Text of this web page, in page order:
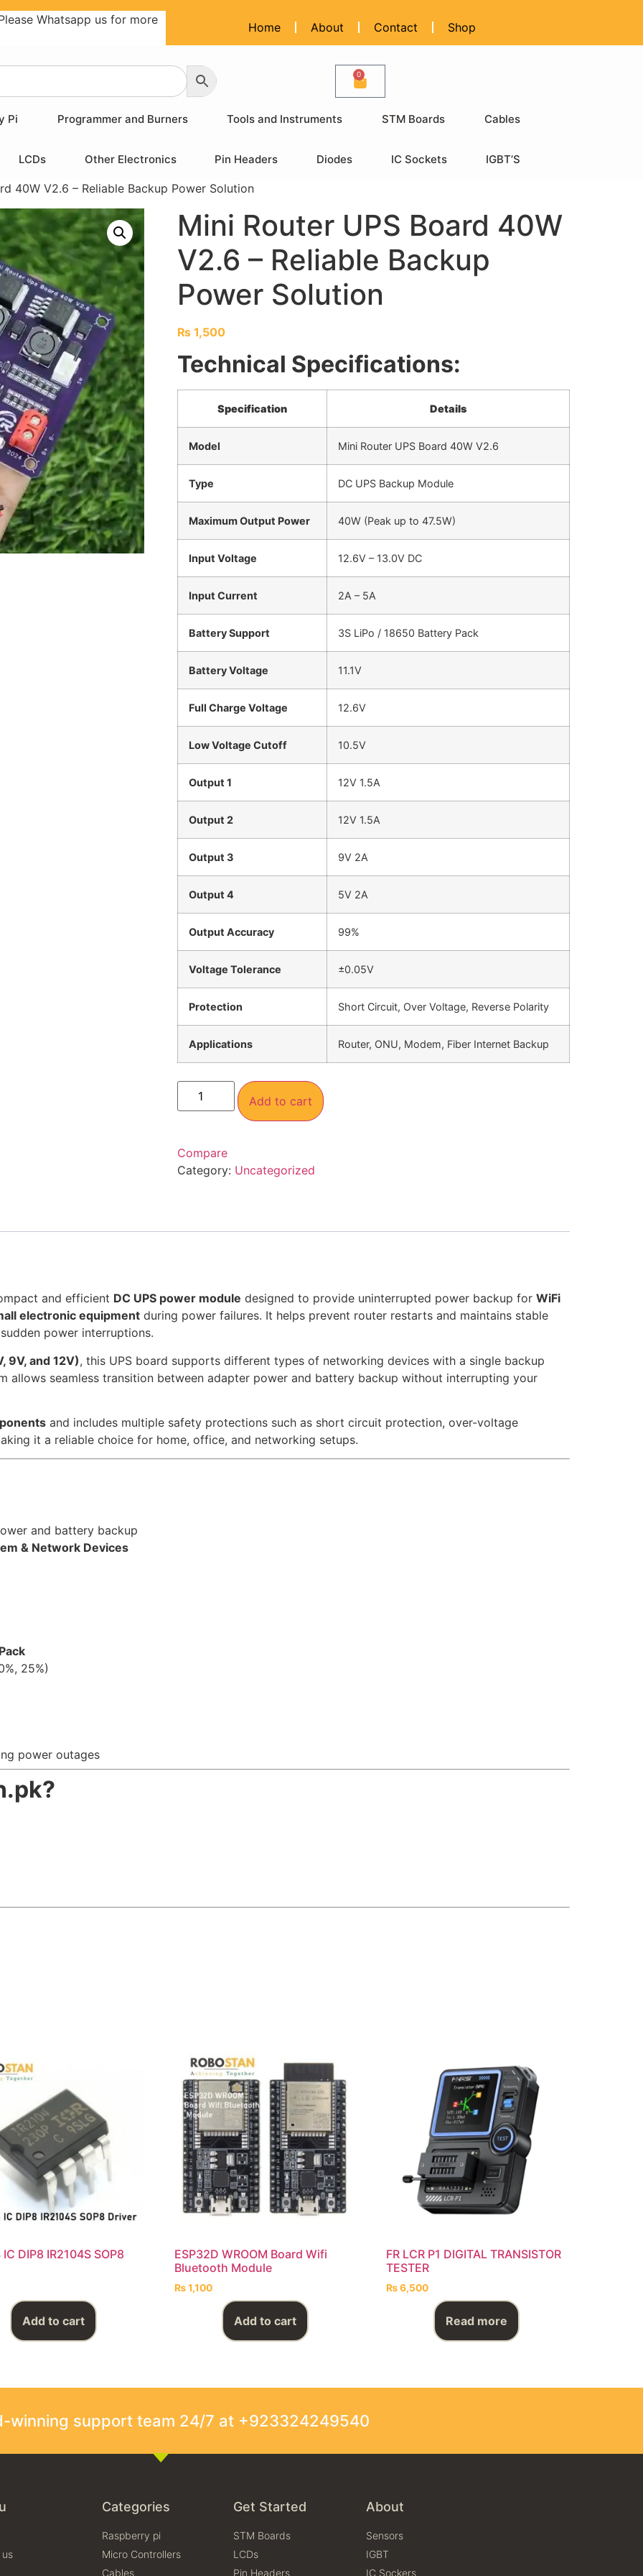
Whatsapp us for more
Home About Contact Shop
0
Pi Programmer and Burners Tools and Instruments STM Boards Cables
LCDs Other Electronics Pin Headers Diodes IC Sockets IGBT’S
40W V2.6 – Reliable Backup Power Solution
Mini Router UPS Board 40W
V2.6 – Reliable Backup
Power Solution
₨1,500
Technical Specifications:
Specification Details
Model Mini Router UPS Board 40W V2.6
Type DC UPS Backup Module
Maximum Output Power 40W (Peak up to 47.5W)
Input Voltage 12.6V – 13.0V DC
Input Current 2A – 5A
Battery Support 3S LiPo / 18650 Battery Pack
Battery Voltage 11.1V
Full Charge Voltage 12.6V
Low Voltage Cutoff 10.5V
Output 1 12V 1.5A
Output 2 12V 1.5A
Output 3 9V 2A
Output 4 5V 2A
Output Accuracy 99%
Voltage Tolerance ±0.05V
Protection Short Circuit, Over Voltage, Reverse Polarity
Applications Router, ONU, Modem, Fiber Internet Backup
Add to cart
Compare
Category: Uncategorized
and efficient DC UPS power module designed to provide uninterrupted power backup for WiFi
electronic equipment during power failures. It helps prevent router restarts and maintains stable
power interruptions.
9V, and 12V), this UPS board supports different types of networking devices with a single backup
allows seamless transition between adapter power and battery backup without interrupting your
and includes multiple safety protections such as short circuit protection, over-voltage
it a reliable choice for home, office, and networking setups.
and battery backup
& Network Devices
25%)
power outages
DIP8 IR2104S SOP8
Add to cart
ESP32D WROOM Board Wifi
Bluetooth Module
₨1,100
Add to cart
FR LCR P1 DIGITAL TRANSISTOR
TESTER
₨6,500
Read more
winning support team 24/7 at +923324249540
Categories
Raspberry pi
Micro Controllers
Cables
Get Started
STM Boards
LCDs
Pin Headers
About
Sensors
IGBT
IC Sockers